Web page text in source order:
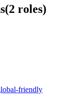
(2 roles)
friendly